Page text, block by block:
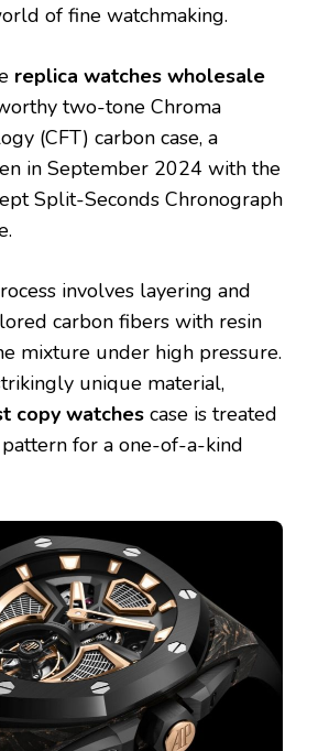
of fine watchmaking.
replica watches wholesale
two-tone Chroma
(CFT) carbon case, a
in September 2024 with the
Split-Seconds Chronograph
involves layering and
carbon fibers with resin
mixture under high pressure.
unique material,
copy watches case is treated
for a one-of-a-kind